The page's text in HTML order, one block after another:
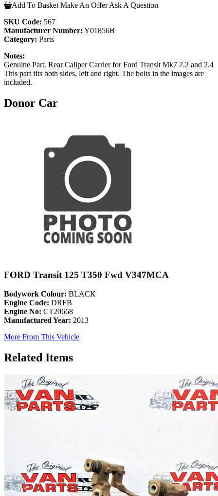
Add To Basket Make An Offer Ask A Question
SKU Code: 567
Manufacturer Number: Y01856B
Category: Parts
Notes:
Genuine Part. Rear Caliper Carrier for Ford Transit Mk7 2.2 and 2.4
This part fits both sides, left and right. The bolts in the images are
included.
Donor Car
FORD Transit 125 T350 Fwd V347MCA
Bodywork Colour: BLACK
Engine Code: DRFB
Engine No: CT20668
Manufactured Year: 2013
More From This Vehicle
Related Items